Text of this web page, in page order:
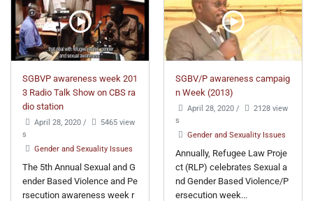
SGBVP awareness week 201
3 Radio Talk Show on CBS ra
dio station
April 28, 2020 /
5465 view
s
Gender and Sexuality Issues
The 5th Annual Sexual and G
ender Based Violence and Pe
rsecution awareness week r
SGBV/P awareness campaig
n Week (2013)
April 28, 2020 /
2128 view
s
Gender and Sexuality Issues
Annually, Refugee Law Proje
ct (RLP) celebrates Sexual a
nd Gender Based Violence/P
ersecution week...